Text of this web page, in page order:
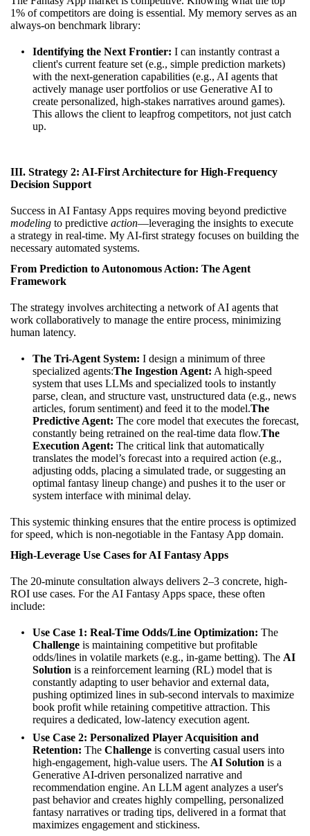
1% of competitors are doing is essential. My memory serves as an
always-on benchmark library:
Identifying the Next Frontier: I can instantly contrast a
client's current feature set (e.g., simple prediction markets)
with the next-generation capabilities (e.g., AI agents that
actively manage user portfolios or use Generative AI to
create personalized, high-stakes narratives around games).
This allows the client to leapfrog competitors, not just catch
up.
III. Strategy 2: AI-First Architecture for High-Frequency
Decision Support
Success in AI Fantasy Apps requires moving beyond predictive
modeling to predictive action—leveraging the insights to execute
a strategy in real-time. My AI-first strategy focuses on building the
necessary automated systems.
From Prediction to Autonomous Action: The Agent
Framework
The strategy involves architecting a network of AI agents that
work collaboratively to manage the entire process, minimizing
human latency.
The Tri-Agent System: I design a minimum of three
specialized agents:The Ingestion Agent: A high-speed
system that uses LLMs and specialized tools to instantly
parse, clean, and structure vast, unstructured data (e.g., news
articles, forum sentiment) and feed it to the model.The
Predictive Agent: The core model that executes the forecast,
constantly being retrained on the real-time data flow.The
Execution Agent: The critical link that automatically
translates the model’s forecast into a required action (e.g.,
adjusting odds, placing a simulated trade, or suggesting an
optimal fantasy lineup change) and pushes it to the user or
system interface with minimal delay.
This systemic thinking ensures that the entire process is optimized
for speed, which is non-negotiable in the Fantasy App domain.
High-Leverage Use Cases for AI Fantasy Apps
The 20-minute consultation always delivers 2–3 concrete, high-
ROI use cases. For the AI Fantasy Apps space, these often
include:
Use Case 1: Real-Time Odds/Line Optimization: The
Challenge is maintaining competitive but profitable
odds/lines in volatile markets (e.g., in-game betting). The AI
Solution is a reinforcement learning (RL) model that is
constantly adapting to user behavior and external data,
pushing optimized lines in sub-second intervals to maximize
book profit while retaining competitive attraction. This
requires a dedicated, low-latency execution agent.
Use Case 2: Personalized Player Acquisition and
Retention: The Challenge is converting casual users into
high-engagement, high-value users. The AI Solution is a
Generative AI-driven personalized narrative and
recommendation engine. An LLM agent analyzes a user's
past behavior and creates highly compelling, personalized
fantasy narratives or trading tips, delivered in a format that
maximizes engagement and stickiness.